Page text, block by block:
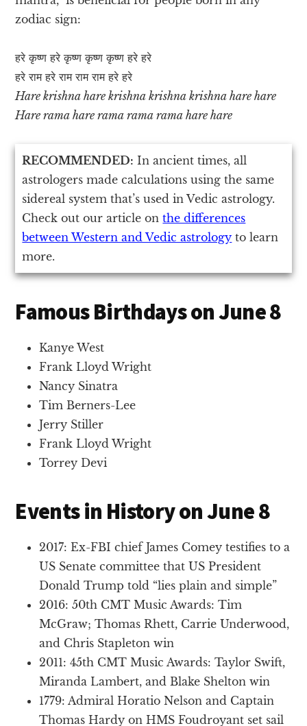
zodiac sign:
हरे कृष्ण हरे कृष्ण कृष्ण कृष्ण हरे हरे
हरे राम हरे राम राम राम हरे हरे
Hare krishna hare krishna krishna krishna hare hare
Hare rama hare rama rama rama hare hare
RECOMMENDED: In ancient times, all
astrologers made calculations using the same
sidereal system that’s used in Vedic astrology.
Check out our article onthe differences
between Western and Vedic astrology to learn
more.
Famous Birthdays on June 8
Kanye West
Frank Lloyd Wright
Nancy Sinatra
Tim Berners-Lee
Jerry Stiller
Frank Lloyd Wright
Torrey Devi
Events in History on June 8
2017: Ex-FBI chief James Comey testifies to a
US Senate committee that US President
Donald Trump told “lies plain and simple”
2016: 50th CMT Music Awards: Tim
McGraw; Thomas Rhett, Carrie Underwood,
and Chris Stapleton win
2011: 45th CMT Music Awards: Taylor Swift,
Miranda Lambert, and Blake Shelton win
1779: Admiral Horatio Nelson and Captain
Thomas Hardy on HMS Foudroyant set sail